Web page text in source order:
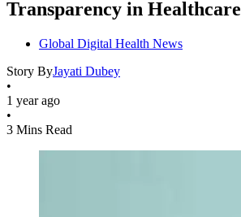
Transparency in Healthcare
Global Digital Health News
Story ByJayati Dubey
•
1 year ago
•
3 Mins Read